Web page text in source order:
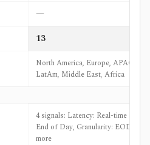
—
13
North America, Europe, APAC,
LatAm, Middle East, Africa
4 signals: Latency: Real-time and
End of Day, Granularity: EOD +2
more